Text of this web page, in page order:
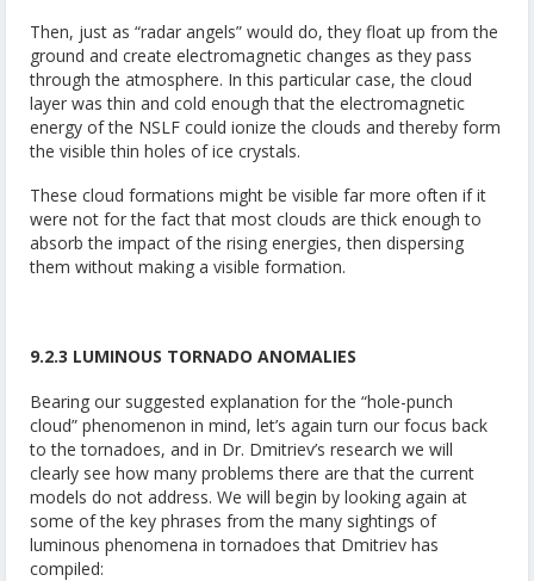
Then, just as “radar angels” would do, they float up from the
ground and create electromagnetic changes as they pass
through the atmosphere. In this particular case, the cloud
layer was thin and cold enough that the electromagnetic
energy of the NSLF could ionize the clouds and thereby form
the visible thin holes of ice crystals.
These cloud formations might be visible far more often if it
were not for the fact that most clouds are thick enough to
absorb the impact of the rising energies, then dispersing
them without making a visible formation.
9.2.3 LUMINOUS TORNADO ANOMALIES
Bearing our suggested explanation for the “hole-punch
cloud” phenomenon in mind, let’s again turn our focus back
to the tornadoes, and in Dr. Dmitriev’s research we will
clearly see how many problems there are that the current
models do not address. We will begin by looking again at
some of the key phrases from the many sightings of
luminous phenomena in tornadoes that Dmitriev has
compiled: